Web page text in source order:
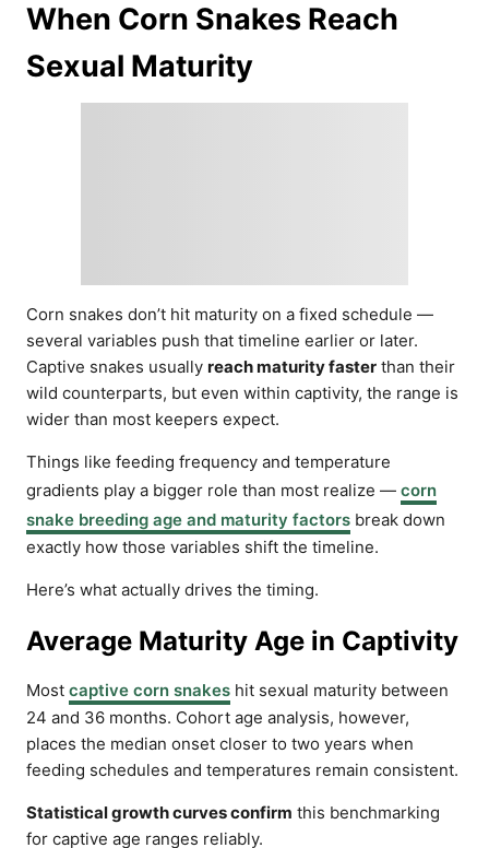
When Corn Snakes Reach
Sexual Maturity
Corn snakes don’t hit maturity on a fixed schedule —
several variables push that timeline earlier or later.
Captive snakes usually reach maturity faster than their
wild counterparts, but even within captivity, the range is
wider than most keepers expect.
Things like feeding frequency and temperature
gradients play a bigger role than most realize — corn
snake breeding age and maturity factors break down
exactly how those variables shift the timeline.
Here’s what actually drives the timing.
Average Maturity Age in Captivity
Most captive corn snakes hit sexual maturity between
24 and 36 months. Cohort age analysis, however,
places the median onset closer to two years when
feeding schedules and temperatures remain consistent.
Statistical growth curves confirm this benchmarking
for captive age ranges reliably.